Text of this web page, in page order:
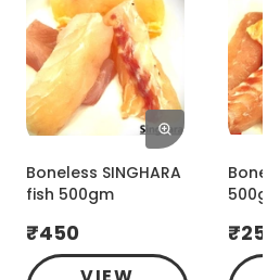
Boneless SINGHARA
fish 500gm
₹450 ₹250